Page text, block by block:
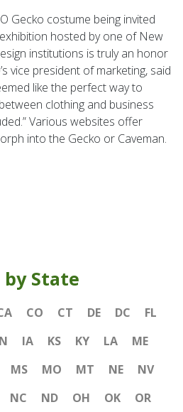
Gecko costume being invited
hosted by one of New
institutions is truly an honor
vice president of marketing, said
like the perfect way to
clothing and business
Various websites offer
into the Gecko or Caveman.
by State
CO CT DE DC
FL
IA KS KY LA
ME
MS MO MT NE
NV
NC ND OH OK
OR